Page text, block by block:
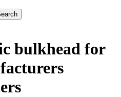
bulkhead for